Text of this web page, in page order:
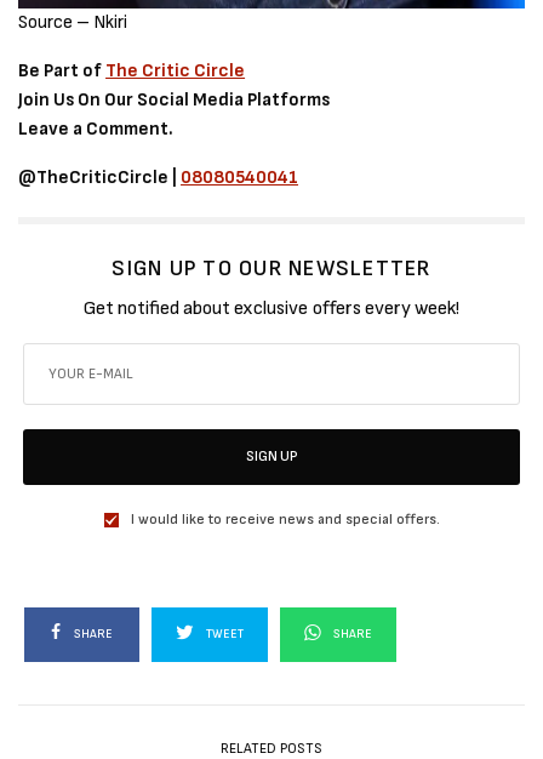
Source – Nkiri
Be Part of The Critic Circle
Join Us On Our Social Media Platforms
Leave a Comment.
@TheCriticCircle | 08080540041
SIGN UP TO OUR NEWSLETTER
Get notified about exclusive offers every week!
SIGN UP
I would like to receive news and special offers.
SHARE TWEET SHARE
RELATED POSTS